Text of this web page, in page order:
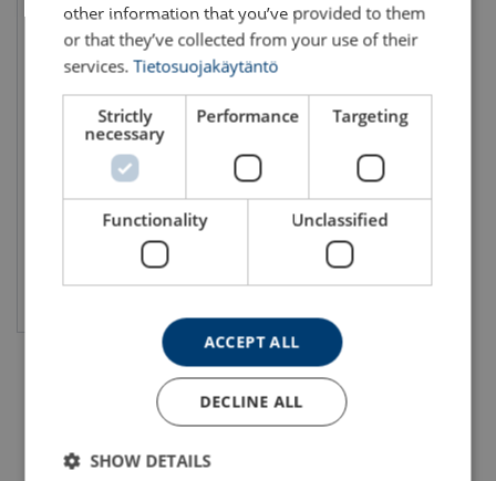
Electric Chain Hoist LIFTKET
4.000 – 25.000 kg
WLL: 6 - 25 ton
View product
other information that you’ve provided to them
or that they’ve collected from your use of their
services. Tietosuojakäytäntö
Strictly
necessary
Performance Targeting
Functionality Unclassified
ACCEPT ALL
DECLINE ALL
SHOW DETAILS